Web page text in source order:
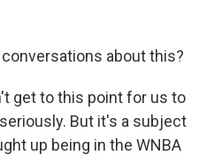
about this?
get to this point for us to
But it's a subject
up being in the WNBA